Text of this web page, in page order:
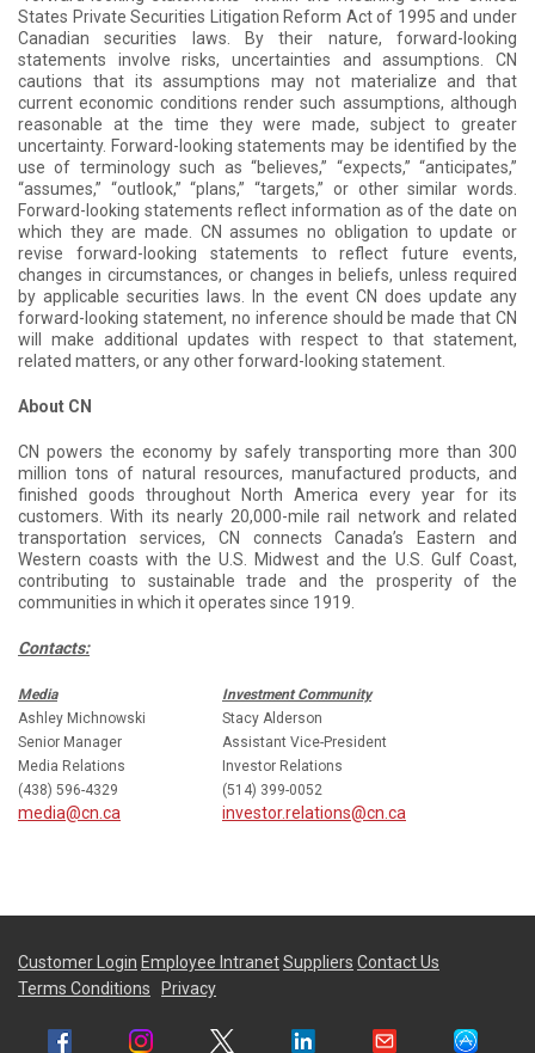
States Private Securities Litigation Reform Act of 1995 and under
Canadian securities laws. By their nature, forward-looking
statements involve risks, uncertainties and assumptions. CN
cautions that its assumptions may not materialize and that
current economic conditions render such assumptions, although
reasonable at the time they were made, subject to greater
uncertainty. Forward-looking statements may be identified by the
use of terminology such as “believes,” “expects,” “anticipates,”
“assumes,” “outlook,” “plans,” “targets,” or other similar words.
Forward-looking statements reflect information as of the date on
which they are made. CN assumes no obligation to update or
revise forward-looking statements to reflect future events,
changes in circumstances, or changes in beliefs, unless required
by applicable securities laws. In the event CN does update any
forward-looking statement, no inference should be made that CN
will make additional updates with respect to that statement,
related matters, or any other forward-looking statement.
About CN
CN powers the economy by safely transporting more than 300
million tons of natural resources, manufactured products, and
finished goods throughout North America every year for its
customers. With its nearly 20,000-mile rail network and related
transportation services, CN connects Canada’s Eastern and
Western coasts with the U.S. Midwest and the U.S. Gulf Coast,
contributing to sustainable trade and the prosperity of the
communities in which it operates since 1919.
Contacts:
Media
Investment Community
Ashley Michnowski
Stacy Alderson
Senior Manager
Assistant Vice-President
Media Relations
Investor Relations
(438) 596-4329
(514) 399-0052
media@cn.ca investor.relations@cn.ca
Customer Login Employee IntranetSuppliers Contact Us
Terms Conditions
Privacy